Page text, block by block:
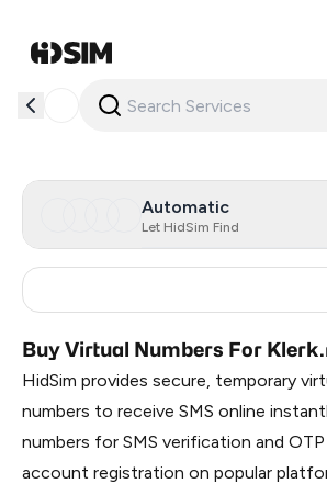
Automatic
Let HidSim Find
Buy Virtual Numbers For
HidSim provides secure, temporary
numbers to receive SMS online
numbers for SMS verification and
account registration on popular